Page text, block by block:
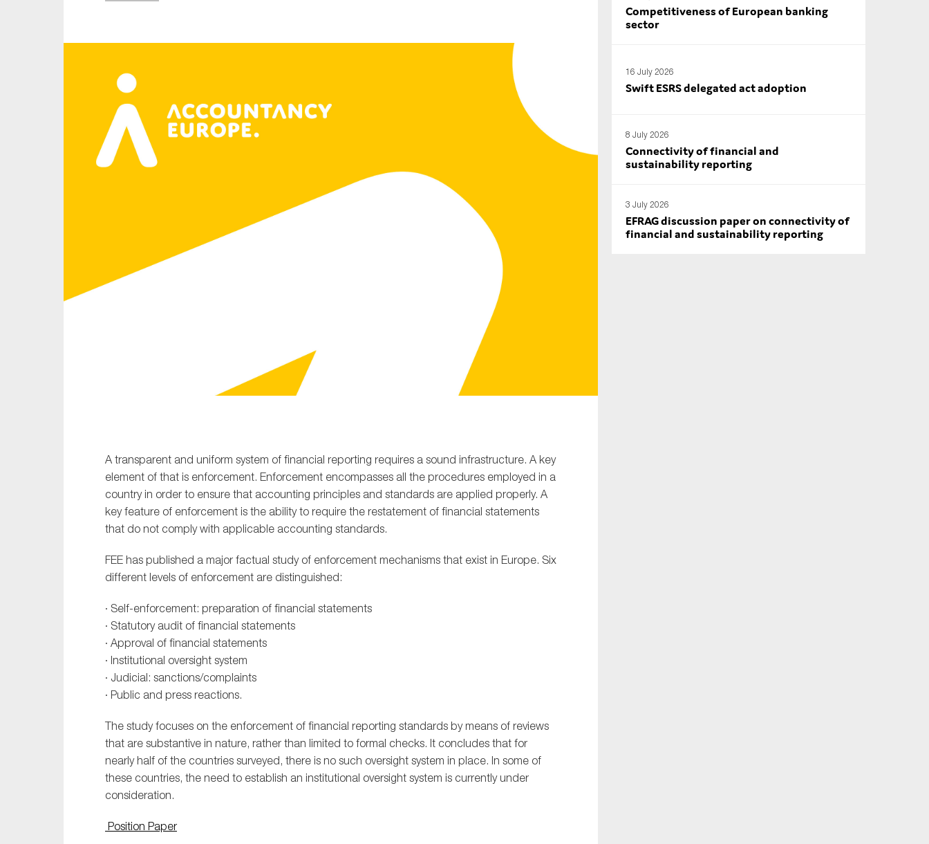
A transparent and uniform system of financial reporting requires a sound infrastructure. A key
element of that is enforcement. Enforcement encompasses all the procedures employed in a
country in order to ensure that accounting principles and standards are applied properly. A
key feature of enforcement is the ability to require the restatement of financial statements
that do not comply with applicable accounting standards.
FEE has published a major factual study of enforcement mechanisms that exist in Europe. Six
different levels of enforcement are distinguished:
· Self-enforcement: preparation of financial statements
· Statutory audit of financial statements
· Approval of financial statements
· Institutional oversight system
· Judicial: sanctions/complaints
· Public and press reactions.
The study focuses on the enforcement of financial reporting standards by means of reviews
that are substantive in nature, rather than limited to formal checks. It concludes that for
nearly half of the countries surveyed, there is no such oversight system in place. In some of
these countries, the need to establish an institutional oversight system is currently under
consideration.
Position Paper
Competitiveness of European banking
sector
16 July 2026
Swift ESRS delegated act adoption
8 July 2026
Connectivity of financial and
sustainability reporting
3 July 2026
EFRAG discussion paper on connectivity of
financial and sustainability reporting
On which topics would you like to receive news?
Corporate governance
Financial services
Technology